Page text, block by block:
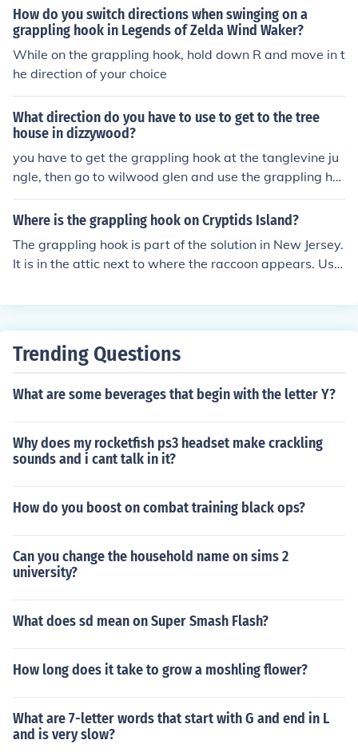
ain point in the game. The grappling hook can be found
in various supply drops as well. Keep an eye out for mis
sion objectives that involve climbing or reaching high pl
aces, as these often lead you to the grappling hook.
How do you switch directions when swinging on a
grappling hook in Legends of Zelda Wind Waker?
While on the grappling hook, hold down R and move in t
he direction of your choice
What direction do you have to use to get to the tree
house in dizzywood?
you have to get the grappling hook at the tanglevine ju
ngle, then go to wilwood glen and use the grappling ho
ok to climb the small treehouse.
Where is the grappling hook on Cryptids Island?
The grappling hook is part of the solution in New Jersey.
It is in the attic next to where the raccoon appears. Use
gg shells from its nest. Take this back to Mews, as it pro
Trending Questions
What are some beverages that begin with the letter Y?
Why does my rocketfish ps3 headset make crackling
sounds and i cant talk in it?
How do you boost on combat training black ops?
Can you change the household name on sims 2
university?
What does sd mean on Super Smash Flash?
How long does it take to grow a moshling flower?
What are 7-letter words that start with G and end in L
and is very slow?